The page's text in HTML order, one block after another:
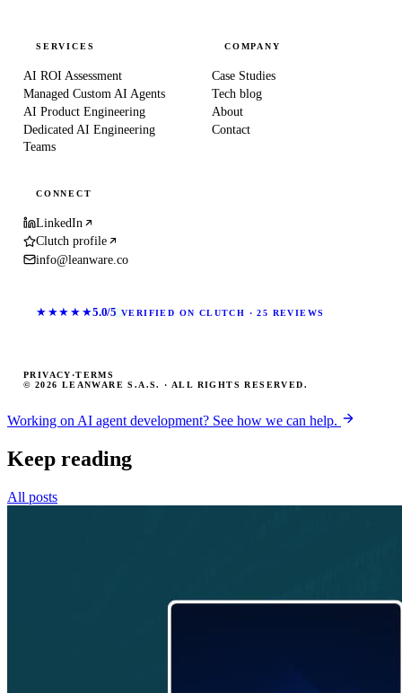
SERVICES
AI ROI Assessment
Managed Custom AI Agents
AI Product Engineering
Dedicated AI Engineering
Teams
COMPANY
Case Studies
Tech blog
About
Contact
CONNECT
LinkedIn
Clutch profile
info@leanware.co
★★★★★5.0/5 VERIFIED ON CLUTCH · 25 REVIEWS
© 2026 LEANWARE S.A.S. · ALL RIGHTS RESERVED.
PRIVACY ·TERMS
Working on AI agent development? See how we can help.
Keep reading
All posts